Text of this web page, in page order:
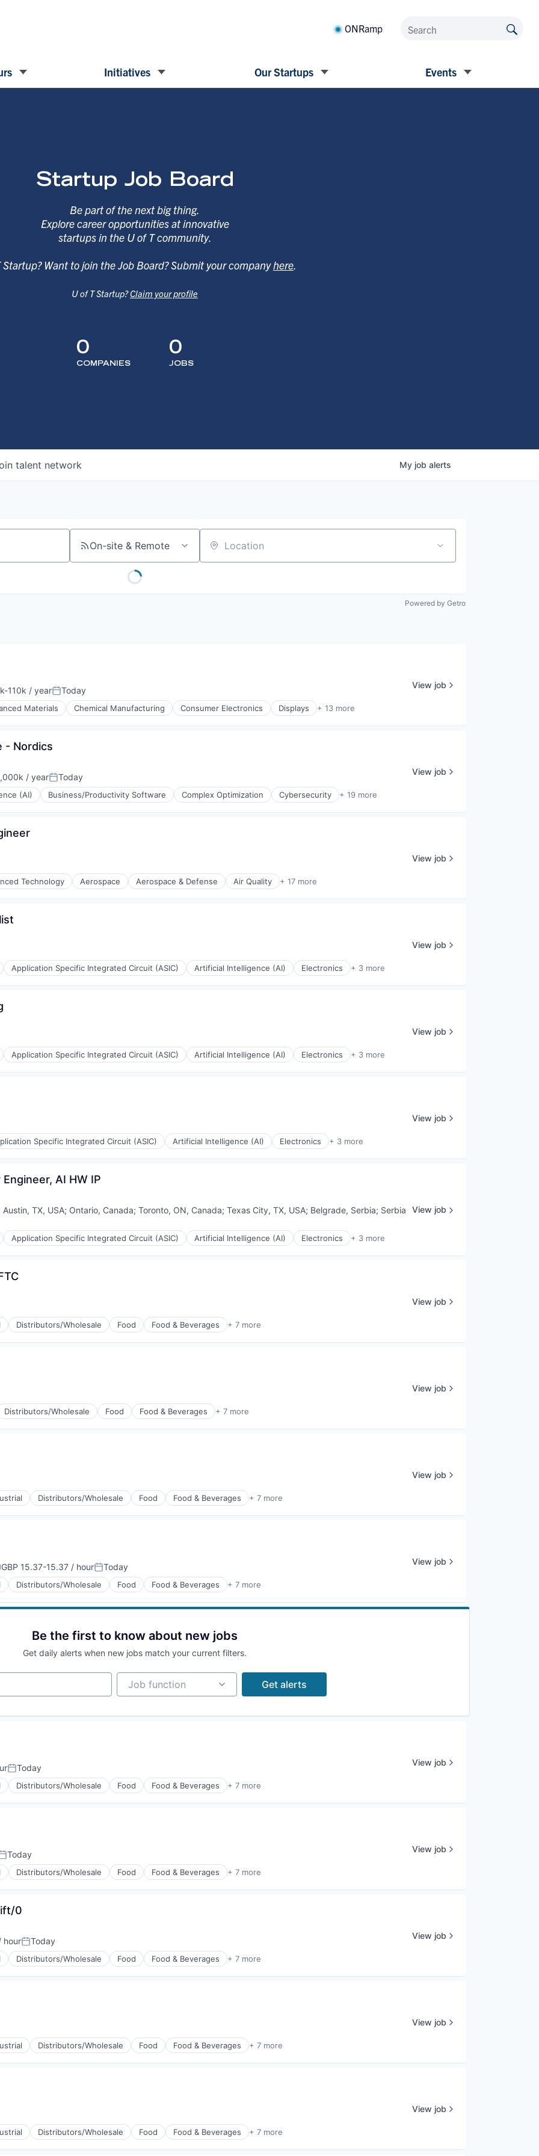
ONRamp
Initiatives Our Startups Events
Startup Job Board
Be part of the next big thing.
Explore career opportunities at innovative
startups in the U of T community.
Startup? Want to join the Job Board? Submit your companyhere
U of T Startup?Claim your profile
0
COMPANIES
0
JOBS
talent network My job alerts
On-site & Remote Location
Powered by Getro
110k / yearPosted:
Today
Materials Chemical Manufacturing Consumer Electronics Displays + 13 more
View job
- Nordics
/ yearPosted:
Today
(AI) Business/Productivity Software Complex Optimization Cybersecurity + 19 more
View job
Technology Aerospace Aerospace & Defense Air Quality + 17 more
View job
Application Specific Integrated Circuit (ASIC) Artificial Intelligence (AI) Electronics + 3 more
View job
Application Specific Integrated Circuit (ASIC) Artificial Intelligence (AI) Electronics + 3 more
View job
Specific Integrated Circuit (ASIC) Artificial Intelligence (AI) Electronics + 3 more
View job
AI HW IP
Austin, TX, USA; Ontario, Canada; Toronto, ON, Canada; Texas City, TX, USA; Belgrade, Serbia; Serbia
Application Specific Integrated Circuit (ASIC) Artificial Intelligence (AI) Electronics + 3 more
View job
Distributors/Wholesale Food Food & Beverages + 7 more
View job
Distributors/Wholesale Food Food & Beverages + 7 more
View job
Distributors/Wholesale Food Food & Beverages + 7 more
View job
GBP 15.37-15.37 / hourPosted:
Today
Distributors/Wholesale Food Food & Beverages + 7 more
View job
Be the first to know about new jobs
Get daily alerts when new jobs match your current filters.
Job function
Job function Get alerts
Posted:
Today
Distributors/Wholesale Food Food & Beverages + 7 more
View job
Today
Distributors/Wholesale Food Food & Beverages + 7 more
View job
0
hourPosted:
Today
Distributors/Wholesale Food Food & Beverages + 7 more
View job
Distributors/Wholesale Food Food & Beverages + 7 more
View job
Distributors/Wholesale Food Food & Beverages + 7 more
View job